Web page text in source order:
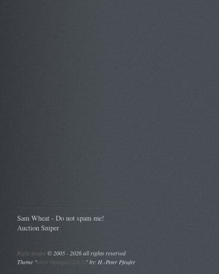
Sam Wheat - Do not spam me!
Auction Sniper
Right Angles ©2005 - 2026 all rights reserved
Theme "Grey Opaque (2.0.1)" by: H.-Peter Pfeufer